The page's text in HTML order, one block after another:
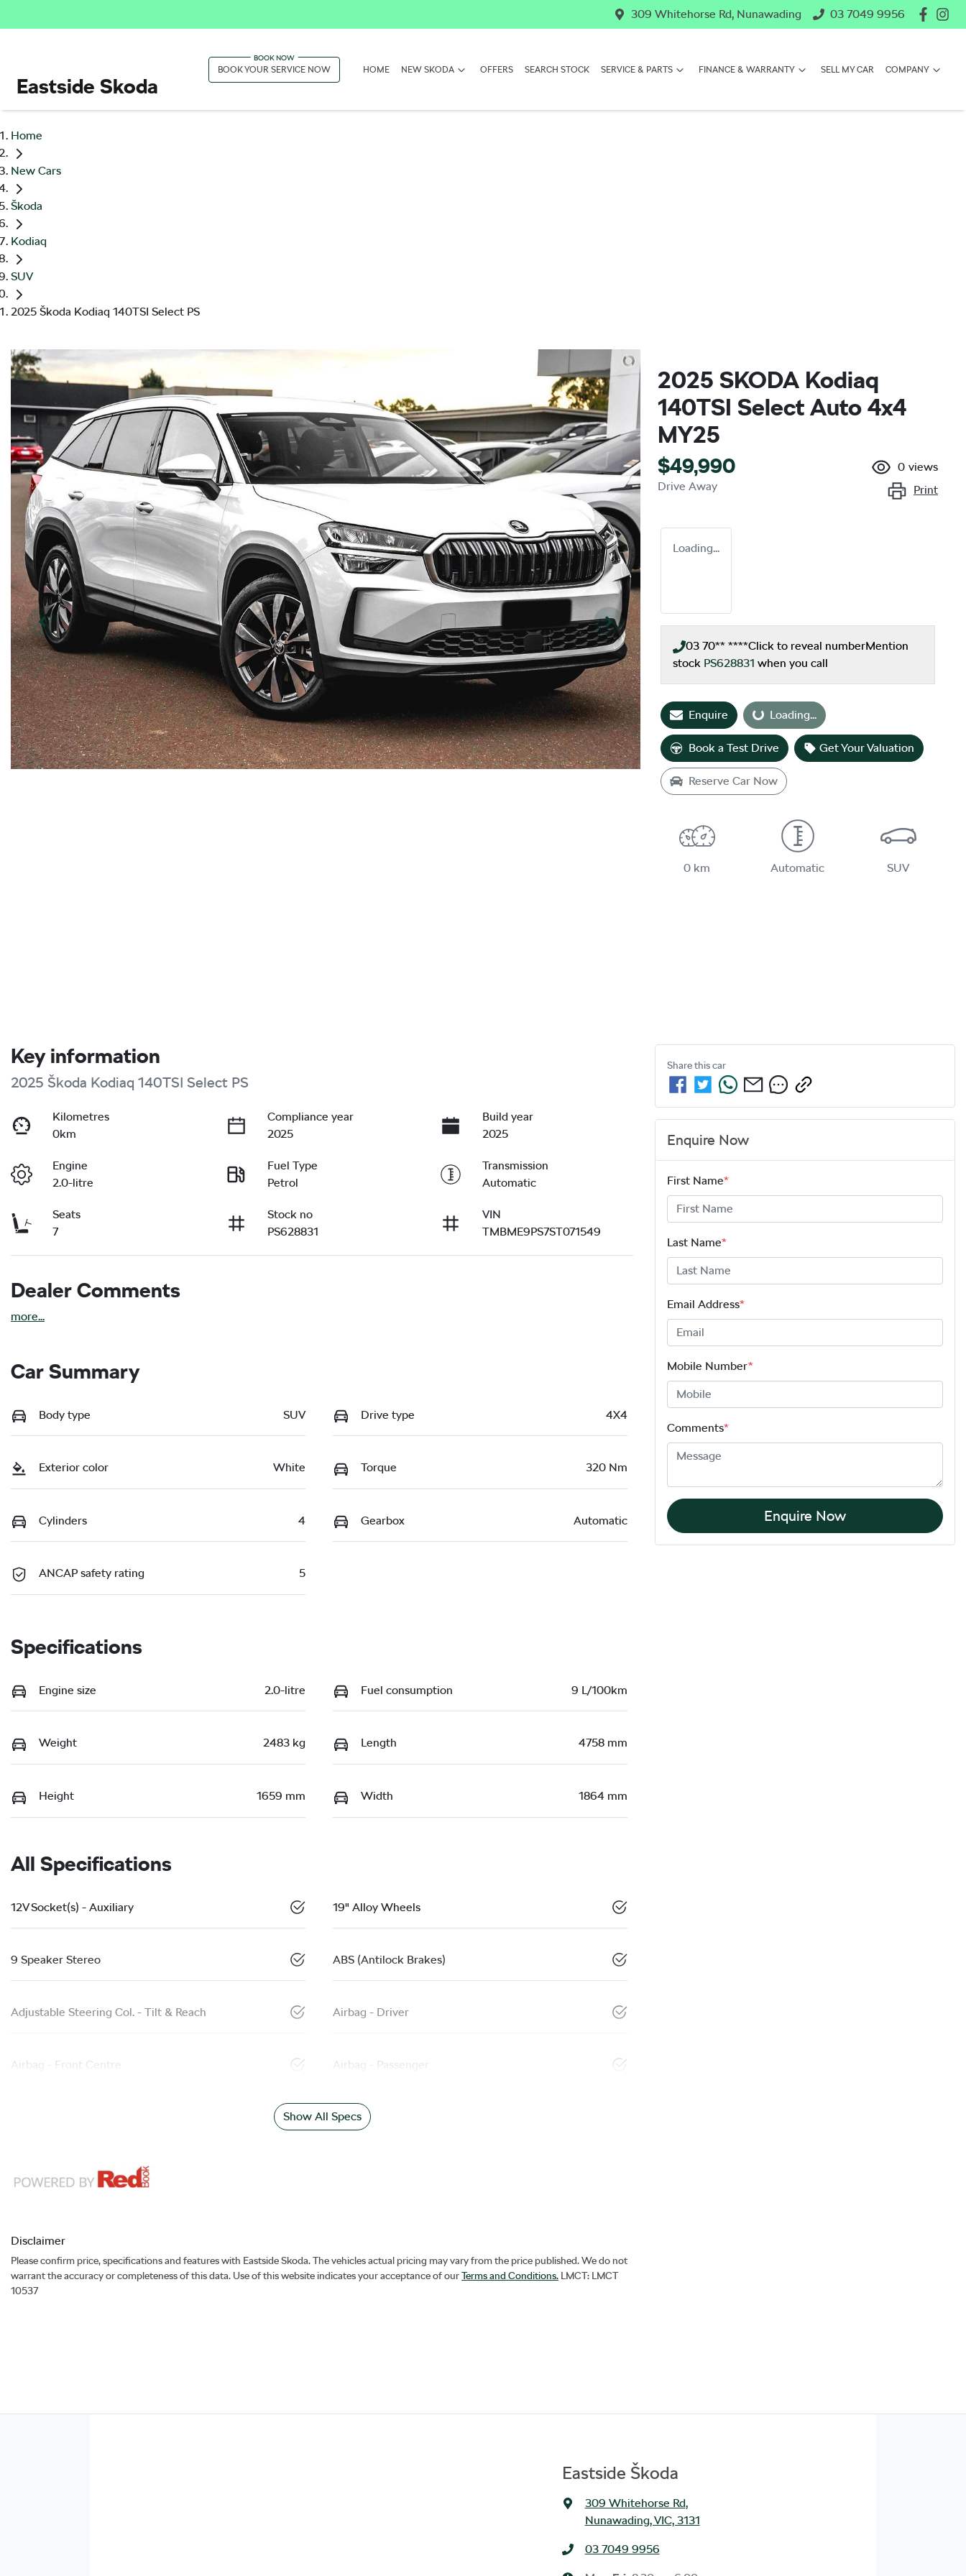
309 Whitehorse Rd, Nunawading 03 7049 9956
Eastside Skoda
BOOK YOUR SERVICE NOW HOME NEW SKODA OFFERS SEARCH STOCK SERVICE & PARTS FINANCE & WARRANTY SELL MY CAR COMPANY
Home
New Cars
Škoda
Kodiaq
SUV
2025 Škoda Kodiaq 140TSI Select PS
2025 SKODA Kodiaq
140TSI Select Auto 4x4
MY25
$49,990
Drive Away
0 views
Print
Loading...
03 70** ****Click to reveal numberMention
stock PS628831 when you call
Enquire Loading...
Loading...
Book a Test Drive Get Your Valuation
Reserve Car Now
0 km Automatic SUV
Key information
2025 Škoda Kodiaq 140TSI Select PS
Kilometres
0km
Compliance year
2025
Build year
2025
Engine
2.0-litre
Fuel Type
Petrol
Transmission
Automatic
Seats
7
Stock no
PS628831
VIN
TMBME9PS7ST071549
Dealer Comments
more...
Car Summary
Body type SUV Drive type 4X4
Exterior color White Torque 320 Nm
Cylinders 4 Gearbox Automatic
ANCAP safety rating 5
Specifications
Engine size 2.0-litre Fuel consumption 9 L/100km
Weight 2483 kg Length 4758 mm
Height 1659 mm Width 1864 mm
All Specifications
12V Socket(s) - Auxiliary 19" Alloy Wheels
9 Speaker Stereo ABS (Antilock Brakes)
Adjustable Steering Col. - Tilt & Reach Airbag - Driver
Airbag - Front Centre Airbag - Passenger
Show All Specs
Disclaimer
Please confirm price, specifications and features with Eastside Skoda. The vehicles actual pricing may vary from the price published. We do not
warrant the accuracy or completeness of this data. Use of this website indicates your acceptance of ourTerms and Conditions. LMCT: LMCT
10537
Share thiscar
Enquire Now
First Name*
Last Name*
Email Address*
Mobile Number*
Comments*
Enquire Now
Eastside Škoda
309 Whitehorse Rd,
Nunawading, VIC, 3131
03 7049 9956